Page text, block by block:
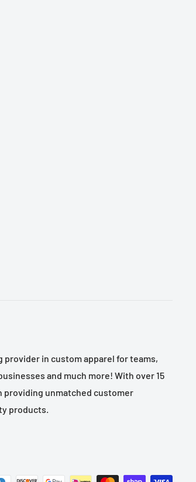
provider in custom apparel for teams,
and much more! With over 15
providing unmatched customer
products.